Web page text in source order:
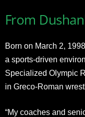
From
Born on March 2,
a sports-driven
Specialized Olympic
in Greco-Roman
“My coaches and